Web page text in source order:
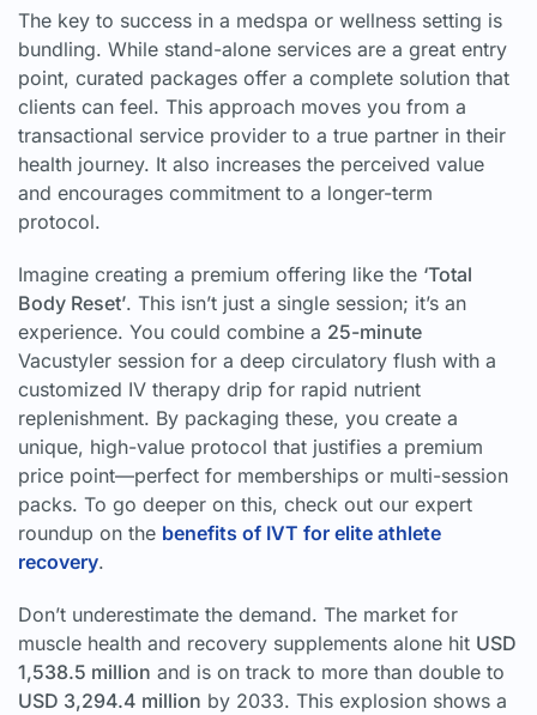
The key to success in a medspa or wellness setting is
bundling. While stand-alone services are a great entry
point, curated packages offer a complete solution that
clients can feel. This approach moves you from a
transactional service provider to a true partner in their
health journey. It also increases the perceived value
and encourages commitment to a longer-term
protocol.
Imagine creating a premium offering like the ‘Total
Body Reset’. This isn’t just a single session; it’s an
experience. You could combine a 25-minute
Vacustyler session for a deep circulatory flush with a
customized IV therapy drip for rapid nutrient
replenishment. By packaging these, you create a
unique, high-value protocol that justifies a premium
price point—perfect for memberships or multi-session
packs. To go deeper on this, check out our expert
roundup on the benefits of IVT for elite athlete
recovery.
Don’t underestimate the demand. The market for
muscle health and recovery supplements alone hit USD
1,538.5 million and is on track to more than double to
USD 3,294.4 million by 2033. This explosion shows a